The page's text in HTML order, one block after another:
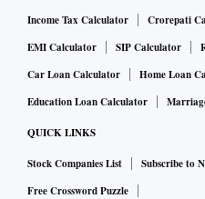
Income Tax Calculator Crorepati
EMI Calculator
SIP Calculator
Car Loan Calculator
Home Loan
Education Loan Calculator
QUICK LINKS
Stock Companies List Subscribe to
Free Crossword Puzzle